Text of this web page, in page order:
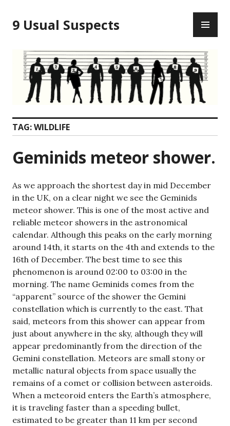
to
content
9 Usual Suspects
TAG:WILDLIFE
Geminids meteor shower.
As we approach the shortest day in mid December
in the UK, on a clear night we see the Geminids
meteor shower. This is one of the most active and
reliable meteor showers in the astronomical
calendar. Although this peaks on the early morning
around 14th, it starts on the 4th and extends to the
16th of December. The best time to see this
phenomenon is around 02:00 to 03:00 in the
morning. The name Geminids comes from the
“apparent” source of the shower the Gemini
constellation which is currently to the east. That
said, meteors from this shower can appear from
just about anywhere in the sky, although they will
appear predominantly from the direction of the
Gemini constellation. Meteors are small stony or
metallic natural objects from space usually the
remains of a comet or collision between asteroids.
When a meteoroid enters the Earth’s atmosphere,
it is traveling faster than a speeding bullet,
estimated to be greater than 11 km per second